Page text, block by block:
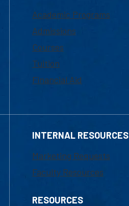
Academic Programs
Admissions
Courses
Tuition
Financial Aid
INTERNAL RESOURCES
Marketing Requests
Faculty Resources
RESOURCES